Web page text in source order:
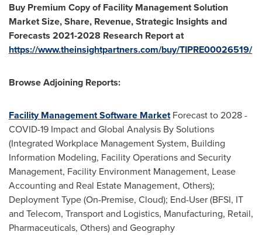
Buy Premium Copy of Facility Management Solution
Market Size, Share, Revenue, Strategic Insights and
Forecasts 2021-2028 Research Report at
https://www.theinsightpartners.com/buy/TIPRE00026519/
Browse Adjoining Reports:
Facility Management Software MarketForecast to 2028 -
COVID-19 Impact and Global Analysis By Solutions
(Integrated Workplace Management System, Building
Information Modeling, Facility Operations and Security
Management, Facility Environment Management, Lease
Accounting and Real Estate Management, Others);
Deployment Type (On-Premise, Cloud); End-User (BFSI, IT
and Telecom, Transport and Logistics, Manufacturing, Retail,
Pharmaceuticals, Others) and Geography